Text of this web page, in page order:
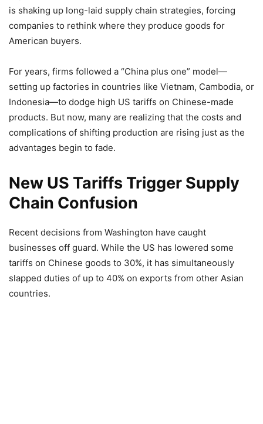
is shaking up long-laid supply chain strategies, forcing
companies to rethink where they produce goods for
American buyers.
For years, firms followed a “China plus one” model—
setting up factories in countries like Vietnam, Cambodia, or
Indonesia—to dodge high US tariffs on Chinese-made
products. But now, many are realizing that the costs and
complications of shifting production are rising just as the
advantages begin to fade.
New US Tariffs Trigger Supply
Chain Confusion
Recent decisions from Washington have caught
businesses off guard. While the US has lowered some
tariffs on Chinese goods to 30%, it has simultaneously
slapped duties of up to 40% on exports from other Asian
countries.